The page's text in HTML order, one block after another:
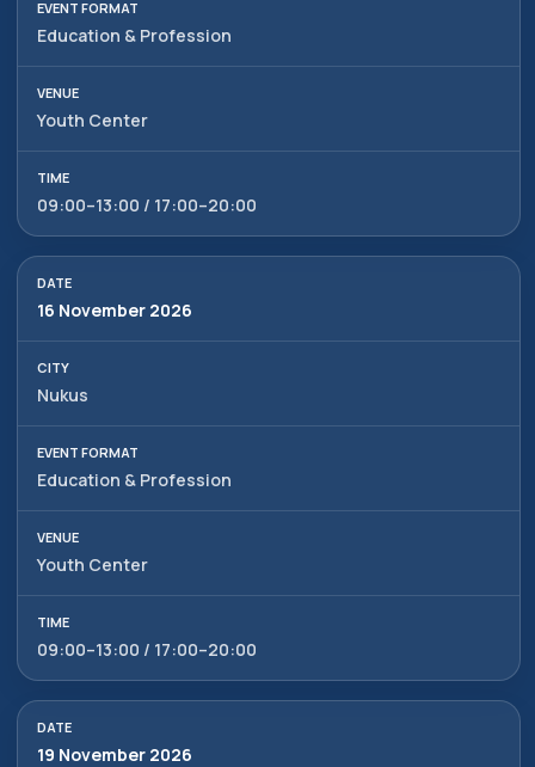
Education & Profession
Youth Center
09:00–13:00 / 17:00–20:00
16 November 2026
Nukus
Education & Profession
Youth Center
09:00–13:00 / 17:00–20:00
19 November 2026
Tashkent, Mirzo-Ulugbek
district, Hamid Alimjan street,
info@uzeduexpo.com
Alexander
Baydjanov
Arthur